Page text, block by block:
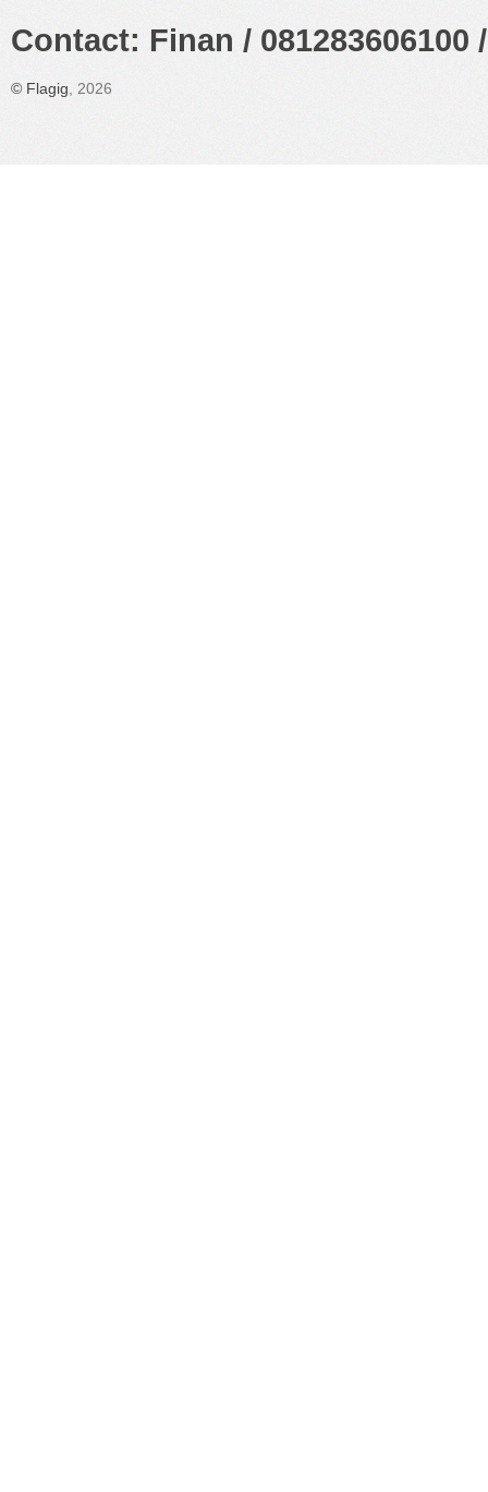
Contact: Finan /
© Flagig , 2026